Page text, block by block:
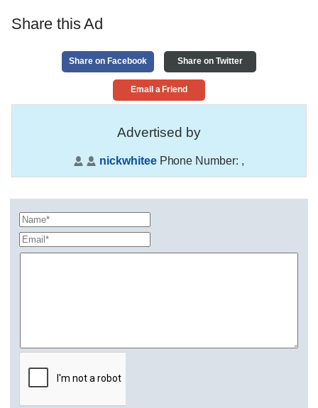
Share this Ad
Share on Facebook Share on Twitter
Email a Friend
Advertised by
nickwhiteePhone Number: ,